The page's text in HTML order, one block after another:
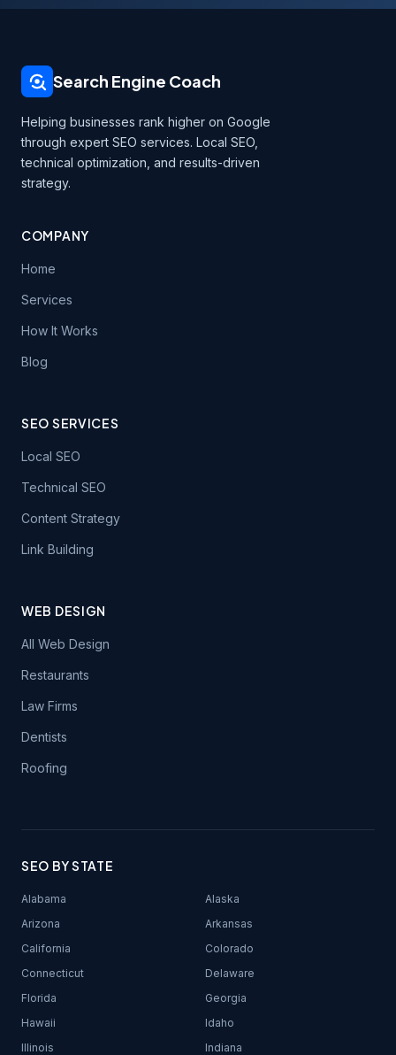
Search Engine Coach
Helping businesses rank higher on Google
through expert SEO services. Local SEO,
technical optimization, and results-driven
strategy.
COMPANY
Home
Services
How It Works
Blog
SEO SERVICES
Local SEO
Technical SEO
Content Strategy
Link Building
WEB DESIGN
All Web Design
Restaurants
Law Firms
Dentists
Roofing
SEO BY STATE
Alabama
Alaska
Arizona
Arkansas
California
Colorado
Connecticut
Delaware
Florida
Georgia
Hawaii
Idaho
Illinois
Indiana